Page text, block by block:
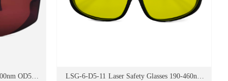
OD5+
LSG-6-D5-11 Laser Safety Glasses 190-460nm